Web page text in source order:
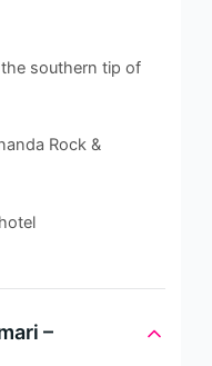
southern tip of
Rock &
–